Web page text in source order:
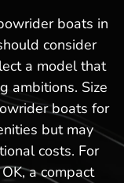
boats in
consider
a model that
ambitions. Size
boats for
but may
costs. For
a compact